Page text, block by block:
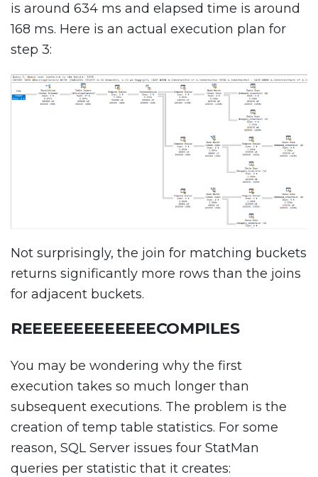
is around 634 ms and elapsed time is around
168 ms. Here is an actual execution plan for
step 3:
Not surprisingly, the join for matching buckets
returns significantly more rows than the joins
for adjacent buckets.
REEEEEEEEEEEEECOMPILES
You may be wondering why the first
execution takes so much longer than
subsequent executions. The problem is the
creation of temp table statistics. For some
reason, SQL Server issues four StatMan
queries per statistic that it creates: